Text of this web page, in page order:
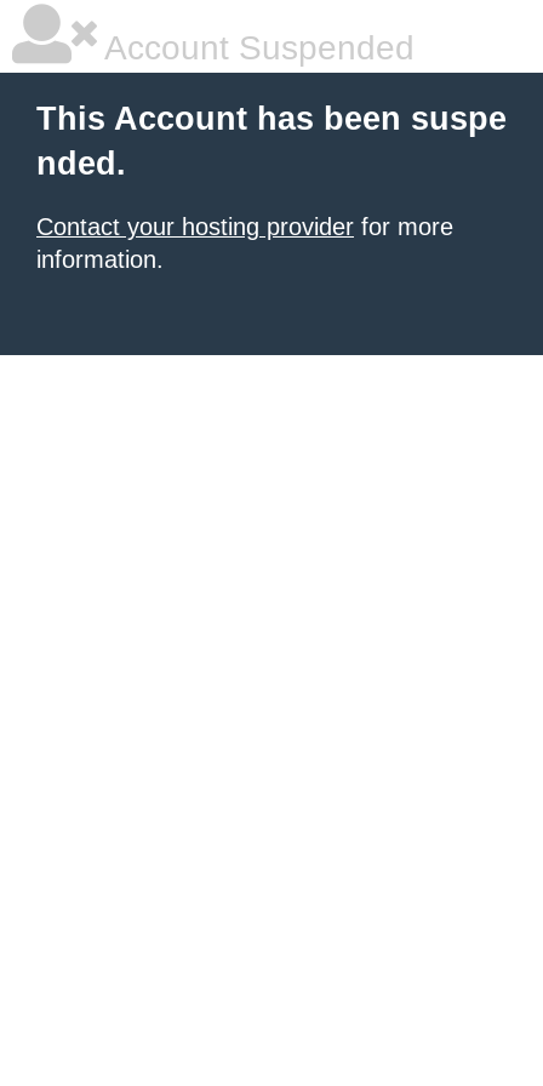
Account Suspended
This Account has been suspe
nded.
Contact your hosting provider for more
information.